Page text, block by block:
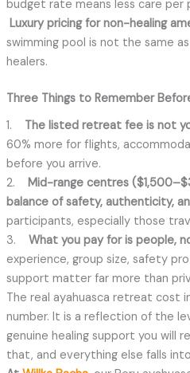
budget rate means less care per
Luxury pricing for non-healing
swimming pool is not the same
healers.
Three Things to Remember
1. The listed retreat fee is not
60% more for flights,
before you arrive.
2. Mid-range centres
balance of safety, authenticity,
participants, especially those
3. What you pay for is people,
experience, group size, safety
support matter far more than
The real ayahuasca retreat cost
number. It is a reflection of the
genuine healing support you will
that, and everything else falls